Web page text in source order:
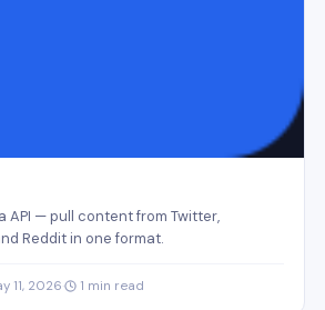
API — pull content from Twitter,
Reddit in one format.
11, 2026 1 min read